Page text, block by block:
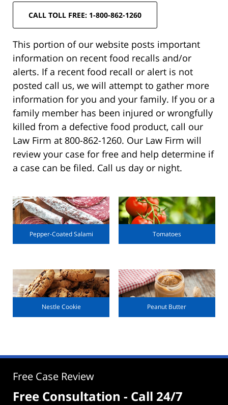
CALL TOLL FREE: 1-800-862-1260
This portion of our website posts important
information on recent food recalls and/or
alerts. If a recent food recall or alert is not
posted call us, we will attempt to gather more
information for you and your family. If you or a
family member has been injured or wrongfully
killed from a defective food product, call our
Law Firm at 800-862-1260. Our Law Firm will
review your case for free and help determine if
a case can be filed. Call us day or night.
Pepper-Coated Salami Tomatoes
Nestle Cookie Peanut Butter
Free Case Review
Free Consultation - Call 24/7